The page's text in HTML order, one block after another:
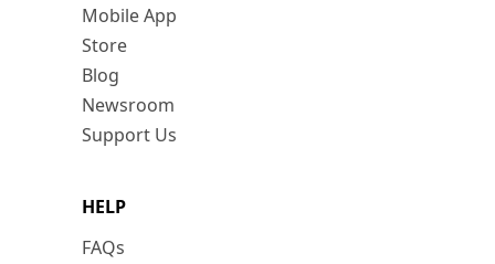
Mobile App
Store
Blog
Newsroom
Support Us
HELP
FAQs